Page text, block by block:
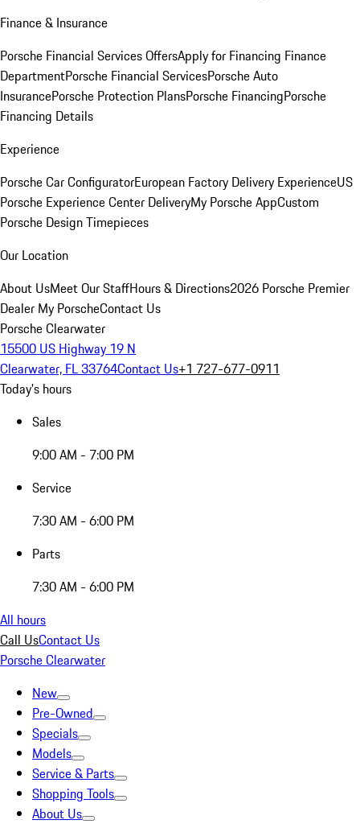
Finance & Insurance
Porsche Financial Services OffersApply for Financing Finance
DepartmentPorsche Financial ServicesPorsche Auto
InsurancePorsche Protection PlansPorsche FinancingPorsche
Financing Details
Experience
Porsche Car ConfiguratorEuropean Factory Delivery ExperienceUS
Porsche Experience Center DeliveryMy Porsche AppCustom
Porsche Design Timepieces
Our Location
About UsMeet Our StaffHours & Directions2026 Porsche Premier
Dealer My PorscheContact Us
Porsche Clearwater
15500 US Highway 19 N
Clearwater, FL 33764Contact Us+1 727-677-0911
Today's hours
Sales
9:00 AM - 7:00 PM
Service
7:30 AM - 6:00 PM
Parts
7:30 AM - 6:00 PM
All hours
Call UsContact Us
Porsche Clearwater
New
Pre-Owned
Specials
Models
Service & Parts
Shopping Tools
About Us